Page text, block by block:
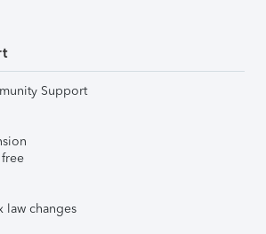
Support
law changes